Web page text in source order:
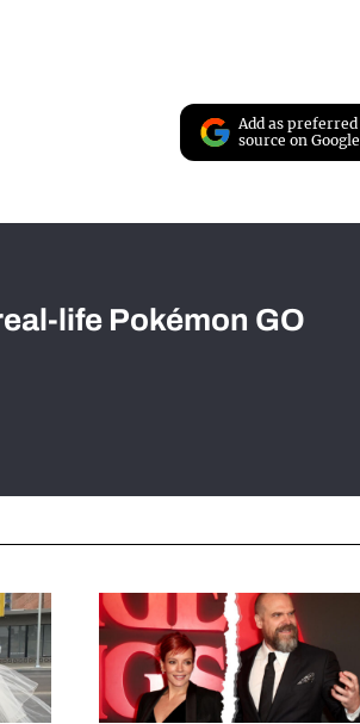
Add as preferred
source on Google
life Pokémon GO